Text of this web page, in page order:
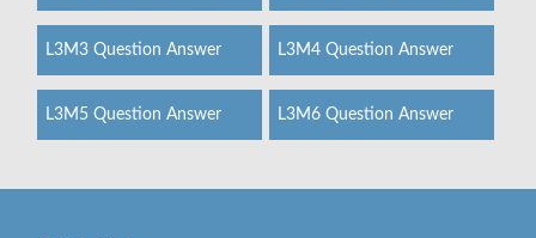
L3M3 Question Answer L3M4 Question Answer
L3M5 Question Answer L3M6 Question Answer